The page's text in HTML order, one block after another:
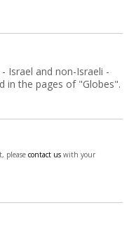
Israel and non-Israeli -
in the pages of "Globes".
please contact uswith your